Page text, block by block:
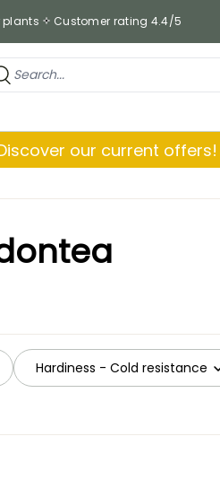
plants Customer rating 4.4/5
Discover our current offers!
Hardiness - Cold resistance